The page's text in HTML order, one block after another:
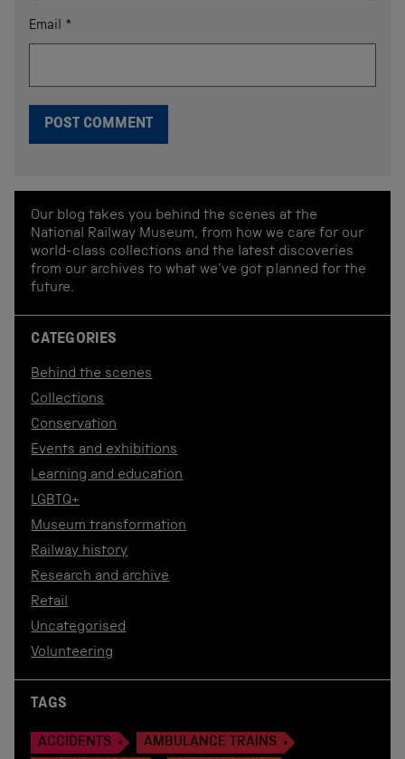
Email *
Our blog takes you behind the scenes at the
National Railway Museum, from how we care for our
world-class collections and the latest discoveries
from our archives to what we've got planned for the
future.
CATEGORIES
Behind the scenes
Collections
Conservation
Events and exhibitions
Learning and education
LGBTQ+
Museum transformation
Railway history
Research and archive
Retail
Uncategorised
Volunteering
TAGS
ACCIDENTS
AMBULANCE TRAINS